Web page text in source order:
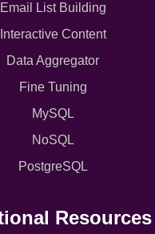
Email List Building
Interactive Content
Data Aggregator
Fine Tuning
MySQL
NoSQL
PostgreSQL
Resources